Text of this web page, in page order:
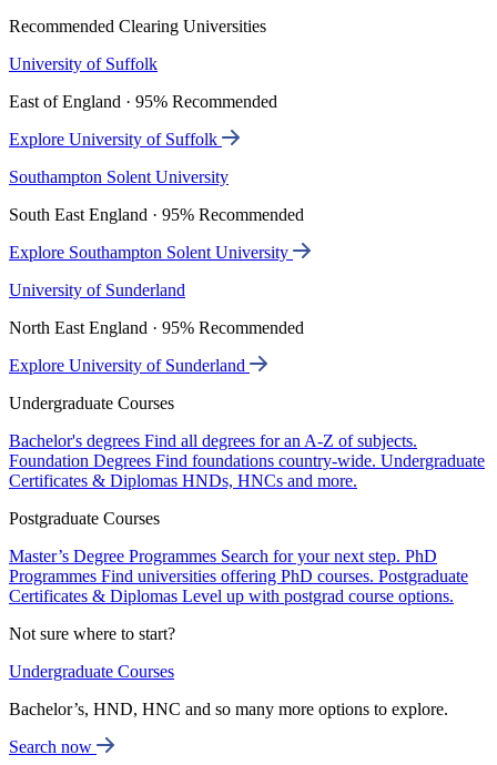
Recommended Clearing Universities
University of Suffolk
East of England · 95% Recommended
Explore University of Suffolk
Southampton Solent University
South East England · 95% Recommended
Explore Southampton Solent University
University of Sunderland
North East England · 95% Recommended
Explore University of Sunderland
Undergraduate Courses
Bachelor's degrees Find all degrees for an A-Z of subjects.
Foundation Degrees Find foundations country-wide. Undergraduate
Certificates & Diplomas HNDs, HNCs and more.
Postgraduate Courses
Master’s Degree Programmes Search for your next step. PhD
Programmes Find universities offering PhD courses. Postgraduate
Certificates & Diplomas Level up with postgrad course options.
Not sure where to start?
Undergraduate Courses
Bachelor’s, HND, HNC and so many more options to explore.
Search now